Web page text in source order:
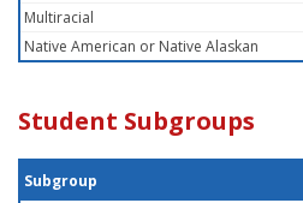
Multiracial
Native American or Native Alaskan
Student Subgroups
Subgroup